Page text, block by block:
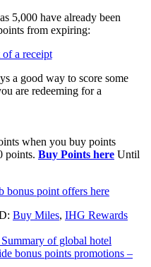
5,000 have already been
from expiring:
a good way to score some
are redeeming for a
when you buy points
points. Buy Points here Until
bonus point offers here
Buy Miles, IHG Rewards
Summary of global hotel
bonus points promotions –